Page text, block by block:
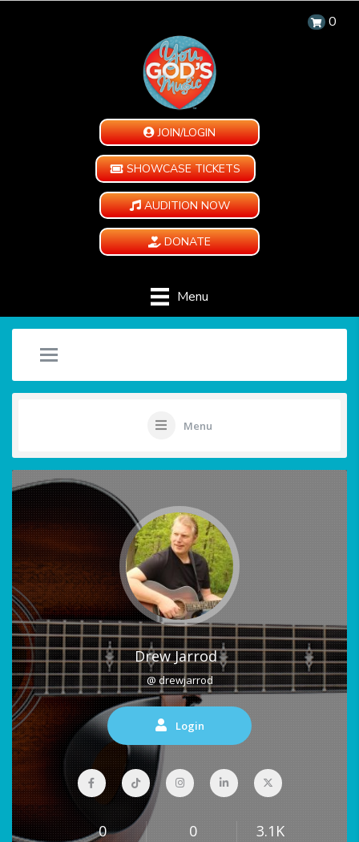
0
JOIN/LOGIN
SHOWCASE TICKETS
AUDITION NOW
DONATE
Menu
Menu
Drew Jarrod
@ drewjarrod
Login
0 0 3.1K